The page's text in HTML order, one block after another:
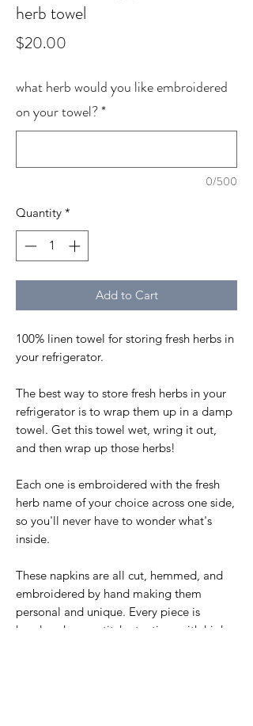
herb towel
$20.00
what herb would you like embroidered
on your towel?*
0/500
Quantity *
Add to Cart
100% linen towel for storing fresh herbs in
your refrigerator.
The best way to store fresh herbs in your
refrigerator is to wrap them up in a damp
towel. Get this towel wet, wring it out,
and then wrap up those herbs!
Each one is embroidered with the fresh
herb name of your choice across one side,
so you'll never have to wonder what's
inside.
These napkins are all cut, hemmed, and
embroidered by hand making them
personal and unique. Every piece is
handmade one stitch at a time with high